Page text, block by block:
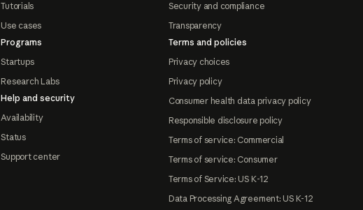
Tutorials
Use cases
Programs
Startups
Research Labs
Help and security
Availability
Status
Support center
Security and compliance
Transparency
Terms and policies
Privacy choices
Privacy policy
Consumer health data privacy policy
Responsible disclosure policy
Terms of service: Commercial
Terms of service: Consumer
Terms of Service: US K-12
Data Processing Agreement: US K-12